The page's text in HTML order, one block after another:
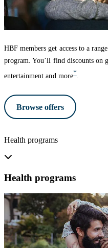
HBF members get access to a
program. You’ll find discounts on
entertainment and more*.
Browse offers
Health programs
Health programs